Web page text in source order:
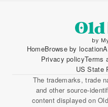
HomeBrowse by location
Privacy policyTerms
US State
The trademarks, trade
and other source-
content displayed on